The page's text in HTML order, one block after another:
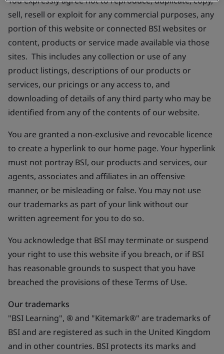
sell, resell or exploit for any commercial purposes, any
portion of this website or connected BSI websites or
content, products or service made available via those
sites. This includes any collection or use of any
product listings, descriptions of our products or
services, our pricings or any access to, and
downloading of details of any third party who may be
identified from any of the contents of our website.
You are granted a non-exclusive and revocable licence
to create a hyperlink to our home page. Your hyperlink
must not portray BSI, our products and services, our
agents, associates and affiliates in an offensive
manner, or be misleading or false. You may not use
our trademarks as part of your link without our
written agreement for you to do so.
You acknowledge that BSI may terminate or suspend
your right to use this website if you breach, or if BSI
has reasonable grounds to suspect that you have
breached the provisions of these Terms of Use.
Our trademarks
"BSI Learning", ® and "Kitemark®" are trademarks of
BSI and are registered as such in the United Kingdom
and in other countries. BSI protects its marks and